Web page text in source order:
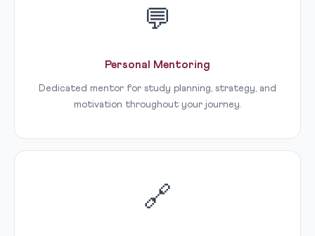
💬
Personal Mentoring
Dedicated mentor for study planning, strategy, and
motivation throughout your journey.
🔗